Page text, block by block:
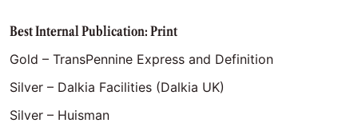
Best Internal Publication: Print
Gold – TransPennine Express and Definition
Silver – Dalkia Facilities (Dalkia UK)
Silver – Huisman